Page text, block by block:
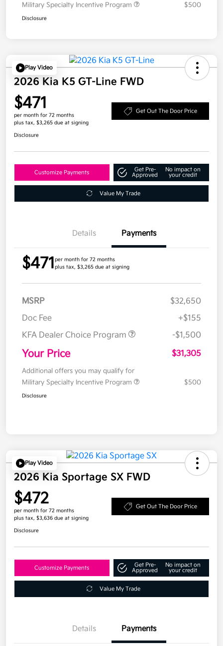
Military Specialty Incentive Program
$500
Disclosure
Play Video
2026 Kia K5 GT-Line FWD
$471
per month for 72 months
plus tax, $3,265 due at signing
Get Out The Door Price
Disclosure
Customize Payments
Get Pre-
Approved
No impact on
your credit
Value My Trade
Details Payments
$471per month for 72 months
plus tax, $3,265 due at signing
MSRP
$32,650
Doc Fee
+$155
KFA Dealer Choice Program
-$1,500
Your Price $31,305
Additional offers you may qualify for
Military Specialty Incentive Program
$500
Disclosure
Play Video
2026 Kia Sportage SX FWD
$472
per month for 72 months
plus tax, $3,636 due at signing
Get Out The Door Price
Disclosure
Customize Payments
Get Pre-
Approved
No impact on
your credit
Value My Trade
Details Payments